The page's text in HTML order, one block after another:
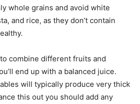
whole grains and avoid white
and rice, as they don’t contain
combine different fruits and
end up with a balanced juice.
will typically produce very thick
this out you should add any